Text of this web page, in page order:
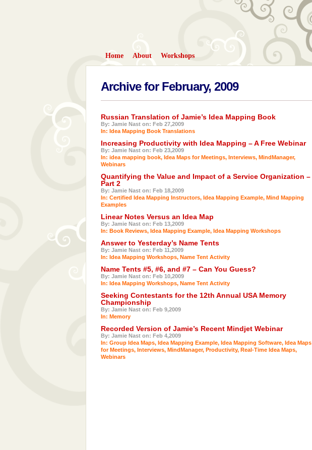
Home About Workshops
Archive for February, 2009
Russian Translation of Jamie’s Idea Mapping Book
By: Jamie Nast on: Feb 27,2009
In: Idea Mapping Book Translations
Increasing Productivity with Idea Mapping – A Free Webinar
By: Jamie Nast on: Feb 23,2009
In: idea mapping book, Idea Maps for Meetings, Interviews, MindManager,
Webinars
Quantifying the Value and Impact of a Service Organization –
Part 2
By: Jamie Nast on: Feb 18,2009
In: Certified Idea Mapping Instructors, Idea Mapping Example, Mind Mapping
Examples
Linear Notes Versus an Idea Map
By: Jamie Nast on: Feb 13,2009
In: Book Reviews, Idea Mapping Example, Idea Mapping Workshops
Answer to Yesterday’s Name Tents
By: Jamie Nast on: Feb 11,2009
In: Idea Mapping Workshops, Name Tent Activity
Name Tents #5, #6, and #7 – Can You Guess?
By: Jamie Nast on: Feb 10,2009
In: Idea Mapping Workshops, Name Tent Activity
Seeking Contestants for the 12th Annual USA Memory
Championship
By: Jamie Nast on: Feb 9,2009
In: Memory
Recorded Version of Jamie’s Recent Mindjet Webinar
By: Jamie Nast on: Feb 4,2009
In: Group Idea Maps, Idea Mapping Example, Idea Mapping Software, Idea Maps
for Meetings, Interviews, MindManager, Productivity, Real-Time Idea Maps,
Webinars